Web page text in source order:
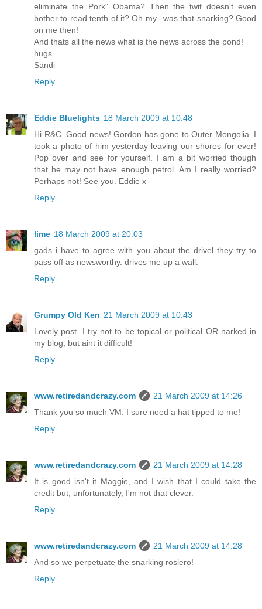
eliminate the Pork" Obama? Then the twit doesn't even
bother to read tenth of it? Oh my...was that snarking? Good
on me then!
And thats all the news what is the news across the pond!
hugs
Sandi
Reply
Eddie Bluelights 18 March 2009 at 10:48
Hi R&C. Good news! Gordon has gone to Outer Mongolia. I
took a photo of him yesterday leaving our shores for ever!
Pop over and see for yourself. I am a bit worried though
that he may not have enough petrol. Am I really worried?
Perhaps not! See you. Eddie x
Reply
lime 18 March 2009 at 20:03
gads i have to agree with you about the drivel they try to
pass off as newsworthy. drives me up a wall.
Reply
Grumpy Old Ken 21 March 2009 at 10:43
Lovely post. I try not to be topical or political OR narked in
my blog, but aint it difficult!
Reply
www.retiredandcrazy.com
21 March 2009 at 14:26
Thank you so much VM. I sure need a hat tipped to me!
Reply
www.retiredandcrazy.com
21 March 2009 at 14:28
It is good isn't it Maggie, and I wish that I could take the
credit but, unfortunately, I'm not that clever.
Reply
www.retiredandcrazy.com
21 March 2009 at 14:28
And so we perpetuate the snarking rosiero!
Reply